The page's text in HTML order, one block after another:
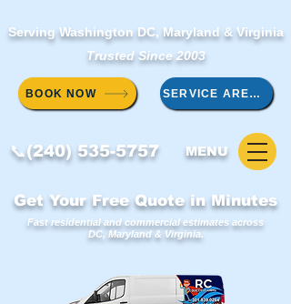
Serving Washington DC, Maryland & Virginia
Trusted Since 2003
BOOK NOW SERVICE AREAS
📞(240) 535-5757 MENU
Get Your Free Quote in Minutes
Fast residential and commercial estimates across
DC, Maryland & Virginia.